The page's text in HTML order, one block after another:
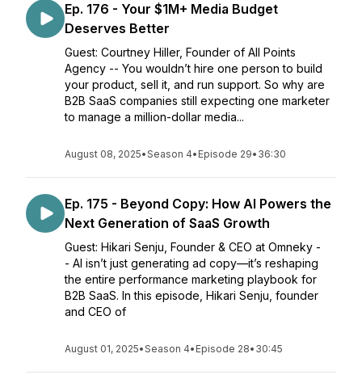
Ep. 176 - Your $1M+ Media Budget
Deserves Better
Guest: Courtney Hiller, Founder of All Points
Agency -- You wouldn’t hire one person to build
your product, sell it, and run support. So why are
B2B SaaS companies still expecting one marketer
to manage a million-dollar media...
August 08, 2025•Season 4• Episode 29• 36:30
Ep. 175 - Beyond Copy: How AI Powers the
Next Generation of SaaS Growth
Guest: Hikari Senju, Founder & CEO at Omneky -
- AI isn’t just generating ad copy—it’s reshaping
the entire performance marketing playbook for
B2B SaaS. In this episode, Hikari Senju, founder
and CEO of
August 01, 2025•Season 4• Episode 28• 30:45